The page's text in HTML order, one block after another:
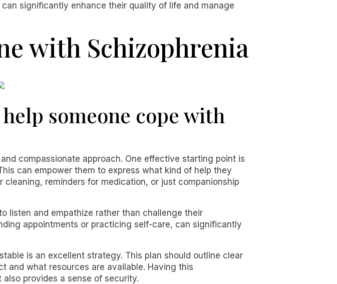
significantly enhance their quality of life and manage
with Schizophrenia
someone cope with
compassionate approach. One effective starting point is
can empower them to express what kind of help they
reminders for medication, or just companionship
listen and empathize rather than challenge their
appointments or practicing self-care, can significantly
is an excellent strategy. This plan should outline clear
and what resources are available. Having this
provides a sense of security.